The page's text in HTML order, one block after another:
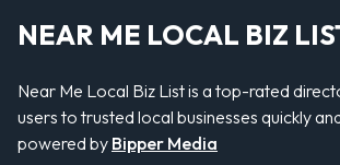
NEAR ME LOCAL BIZ
Near Me Local Biz List is a top-rated
users to trusted local businesses quickly
powered by Bipper Media